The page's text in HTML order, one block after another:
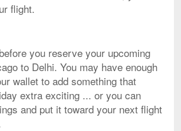
flight.
you reserve your upcoming
to Delhi. You may have enough
wallet to add something that
extra exciting ... or you can
and put it toward your next flight